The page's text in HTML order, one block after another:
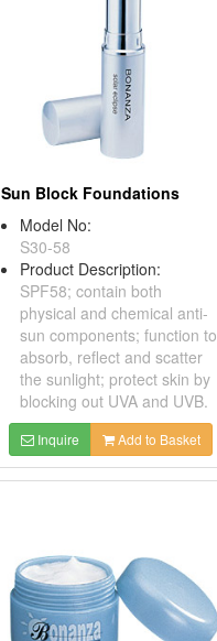
Sun Block Foundations
Model No:
S30-58
Product Description:
SPF58; contain both
physical and chemical anti-
sun components; function to
absorb, reflect and scatter
the sunlight; protect skin by
blocking out UVA and UVB.
Inquire Add to Basket